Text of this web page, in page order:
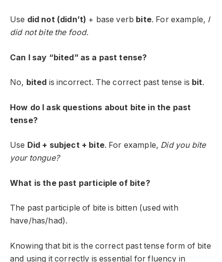
Use did not (didn’t) + base verb bite. For example, I
did not bite the food.
Can I say “bited” as a past tense?
No, bited is incorrect. The correct past tense is bit.
How do I ask questions about bite in the past
tense?
Use Did + subject + bite. For example, Did you bite
your tongue?
What is the past participle of bite?
The past participle of bite is bitten (used with
have/has/had).
Knowing that bit is the correct past tense form of bite
and using it correctly is essential for fluency in